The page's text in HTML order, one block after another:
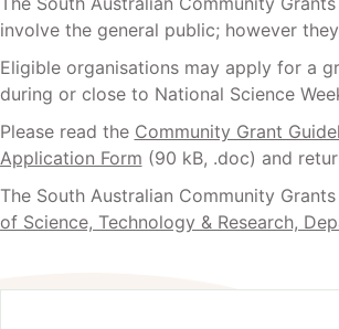
involve the general public; however
Eligible organisations may apply for a
during or close to National Science
Please read the Community Grant
Application Form (90 kB, .doc) and
The South Australian Community
of Science, Technology & Research,